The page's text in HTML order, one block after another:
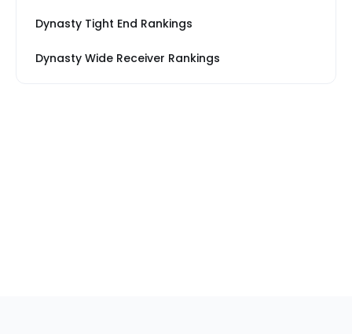
Dynasty Tight End Rankings
Dynasty Wide Receiver Rankings